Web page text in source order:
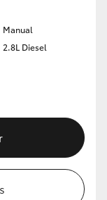
Manual
2.8L Diesel